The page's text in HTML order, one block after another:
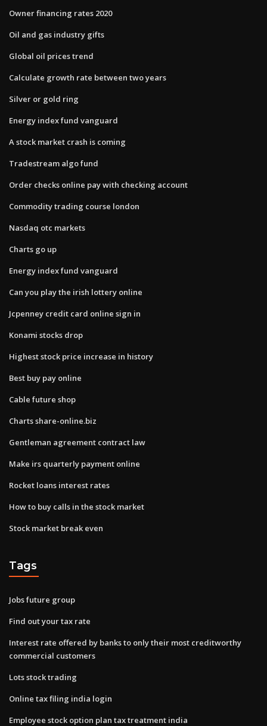
Owner financing rates 2020
Oil and gas industry gifts
Global oil prices trend
Calculate growth rate between two years
Silver or gold ring
Energy index fund vanguard
A stock market crash is coming
Tradestream algo fund
Order checks online pay with checking account
Commodity trading course london
Nasdaq otc markets
Charts go up
Energy index fund vanguard
Can you play the irish lottery online
Jcpenney credit card online sign in
Konami stocks drop
Highest stock price increase in history
Best buy pay online
Cable future shop
Charts share-online.biz
Gentleman agreement contract law
Make irs quarterly payment online
Rocket loans interest rates
How to buy calls in the stock market
Stock market break even
Tags
Jobs future group
Find out your tax rate
Interest rate offered by banks to only their most creditworthy
commercial customers
Lots stock trading
Online tax filing india login
Employee stock option plan tax treatment india